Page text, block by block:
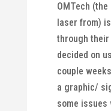
OMTech
laser from)
through their
decided on
couple
a graphic/
some issues